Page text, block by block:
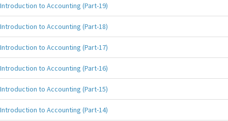
Introduction to Accounting (Part-19)
Introduction to Accounting (Part-18)
Introduction to Accounting (Part-17)
Introduction to Accounting (Part-16)
Introduction to Accounting (Part-15)
Introduction to Accounting (Part-14)